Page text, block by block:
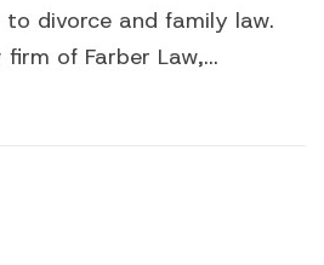
divorce and family law.
of Farber Law,...